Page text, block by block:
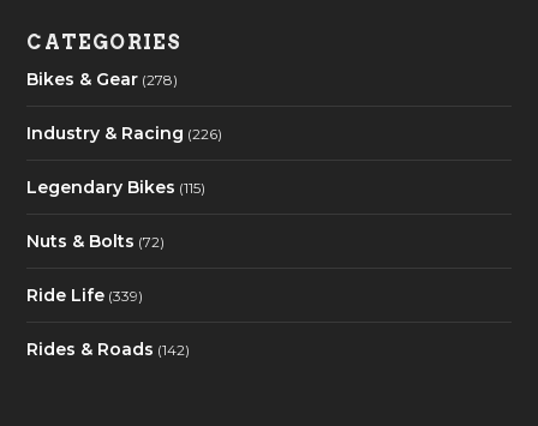
CATEGORIES
Bikes & Gear (278)
Industry & Racing (226)
Legendary Bikes (115)
Nuts & Bolts (72)
Ride Life (339)
Rides & Roads (142)